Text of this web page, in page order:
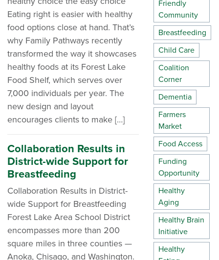
Eating right is easier with healthy
food options close at hand. That’s
why Family Pathways recently
transformed the way it showcases
healthy foods at its Forest Lake
Food Shelf, which serves over
7,000 individuals per year. The
new design and layout
encourages clients to make […]
Collaboration Results in
District-wide Support for
Breastfeeding
Collaboration Results in District-
wide Support for Breastfeeding
Forest Lake Area School District
encompasses more than 200
square miles in three counties —
Anoka, Chisago, and Washington.
Friendly
Community
Breastfeeding
Child Care
Coalition
Corner
Dementia
Farmers
Market
Food Access
Funding
Opportunity
Healthy
Aging
Healthy Brain
Initiative
Healthy